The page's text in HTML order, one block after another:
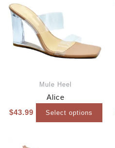
Mule Heel
Alice
$43.99 Select options